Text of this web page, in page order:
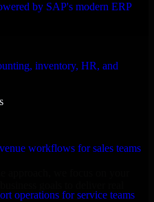
by SAP's modern ERP
inventory, HR, and
workflows for sales teams
operations for service teams
approach, we focus on your